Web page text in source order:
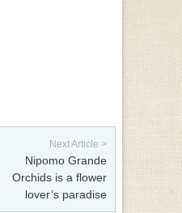
Next Article >
Nipomo Grande
Orchids is a flower
lover’s paradise